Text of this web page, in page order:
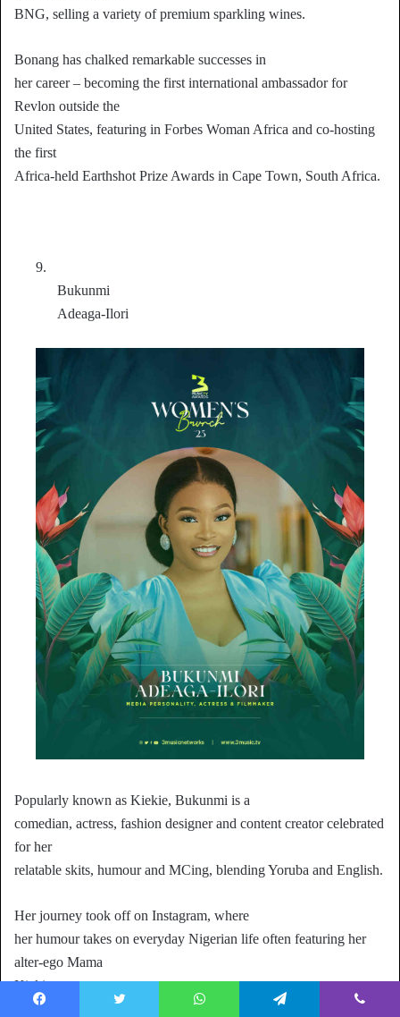
BNG, selling a variety of premium sparkling wines.
Bonang has chalked remarkable successes in
her career – becoming the first international ambassador for
Revlon outside the
United States, featuring in Forbes Woman Africa and co-hosting
the first
Africa-held Earthshot Prize Awards in Cape Town, South Africa.
9.
Bukunmi
Adeaga-Ilori
Popularly known as Kiekie, Bukunmi is a
comedian, actress, fashion designer and content creator celebrated
for her
relatable skits, humour and MCing, blending Yoruba and English.
Her journey took off on Instagram, where
her humour takes on everyday Nigerian life often featuring her
alter-ego Mama
Kiekie.